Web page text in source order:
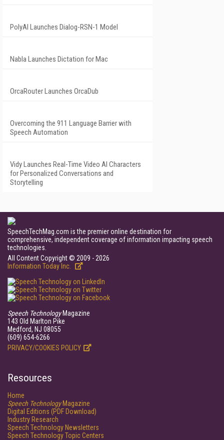
PolyAI Launches Dialog-RSN-1 Model
Nabla Launches Dictation for Mac
OrcaRouter Launches OrcaDub
Overcoming the 911 Language Barrier with
Speech Automation
Vidy Launches Real-Time Video AI Characters
for Personalized Conversations and
Storytelling
SpeechTechMag.com is the premier online destination for
comprehensive, independent coverage of information impacting speech
technologies.
All Content Copyright © 2009 - 2026
Information Today Inc.
Speech TechnologyMagazine
143 Old Marlton Pike
Medford, NJ 08055
(609) 654-6266
PRIVACY/COOKIES POLICY
Resources
Home
Speech TechnologyMagazine
Digital Editions (PDF Download)
Industry Research
Speech Technology Newsletters
Speech Technology Topic Centers